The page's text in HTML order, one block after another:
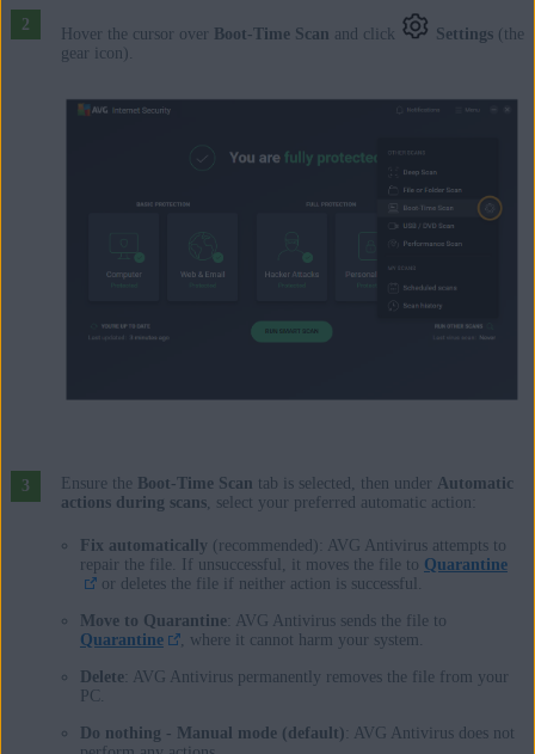
Hover the cursor over Boot-Time Scan and click Settings(the
gear icon).
Ensure the Boot-Time Scan tab is selected, then under Automatic
actions during scans, select your preferred automatic action:
Fix automatically (recommended): AVG Antivirus attempts to
repair the file. If unsuccessful, it moves the file to Quarantine
or deletes the file if neither action is successful.
Move to Quarantine: AVG Antivirus sends the file to
Quarantine
, where it cannot harm your system.
Delete: AVG Antivirus permanently removes the file from your
PC.
Do nothing - Manual mode (default) : AVG Antivirus does not